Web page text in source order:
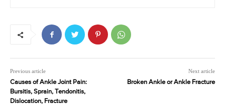
Previous article
Causes of Ankle Joint Pain:
Bursitis, Sprain, Tendonitis,
Dislocation, Fracture
Next article
Broken Ankle or Ankle Fracture